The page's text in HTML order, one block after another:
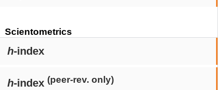
Scientometrics
h-index
h-index (peer-rev. only)